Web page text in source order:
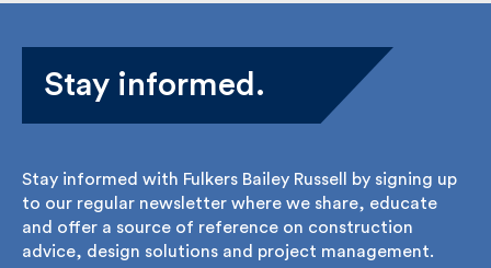
Stay informed.
Stay informed with Fulkers Bailey Russell by signing
up to our regular newsletter where we share,
educate and offer a source of reference on
construction advice, design solutions and project